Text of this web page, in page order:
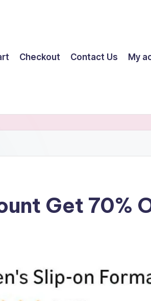
Checkout Contact Us My
Get 70%